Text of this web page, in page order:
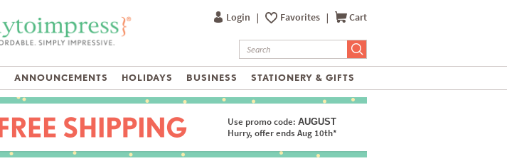
Login | Favorites | Cart
ANNOUNCEMENTS HOLIDAYS BUSINESS STATIONERY & GIFTS
Use promo code: AUGUST
Hurry, offer ends Aug 10th*